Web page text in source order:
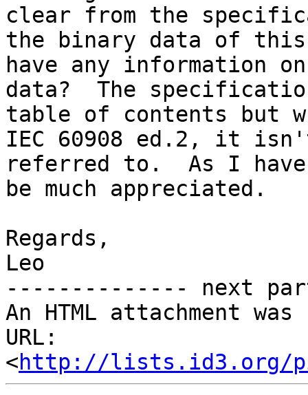
clear from the
the binary data of this
have any information
data?  The
table of contents but
IEC 60908 ed.2, it
referred to.  As I
be much appreciated.
Regards,
Leo
-------------- next
An HTML attachment
URL:
<http://lists.id3.org/